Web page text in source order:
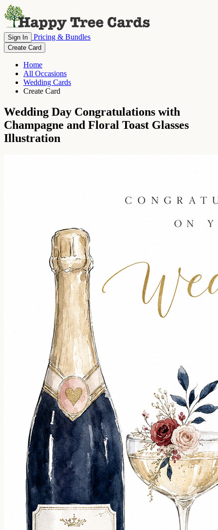
Sign In Pricing & Bundles
Create Card
Home
All Occasions
Wedding Cards
Create Card
Wedding Day Congratulations with
Champagne and Floral Toast Glasses
Illustration